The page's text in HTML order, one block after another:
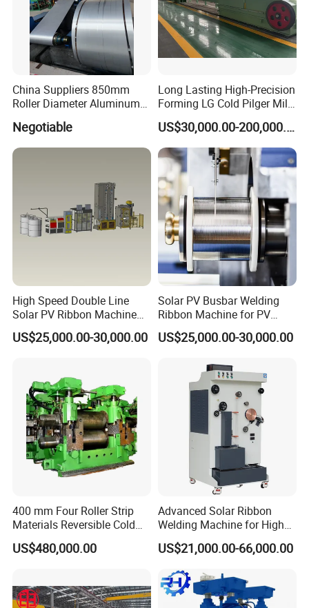
China Suppliers 850mm
Roller Diameter Aluminum
Sheet Production
Negotiable
Long Lasting High-Precision
Forming LG Cold Pilger Mill
for Automotive Tubes
US$30,000.00-200,000.00
High Speed Double Line
Solar PV Ribbon Machine
for High Output PV Ribbon
Production
US$25,000.00-30,000.00
Solar PV Busbar Welding
Ribbon Machine for PV
Module Stringer Lines
US$25,000.00-30,000.00
400 mm Four Roller Strip
Materials Reversible Cold
Rolling Mill
US$480,000.00
Advanced Solar Ribbon
Welding Machine for High
Efficiency
US$21,000.00-66,000.00